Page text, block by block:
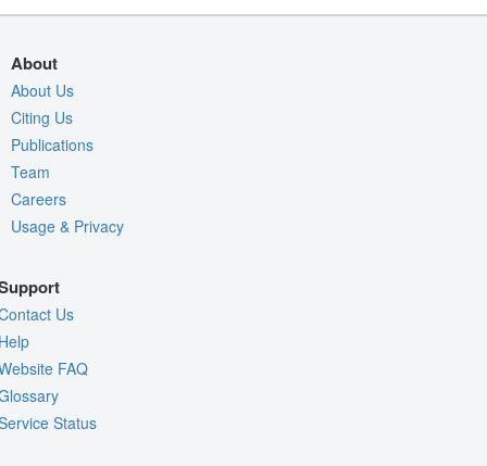
About
About Us
Citing Us
Publications
Team
Careers
Usage & Privacy
Us
FAQ
Status